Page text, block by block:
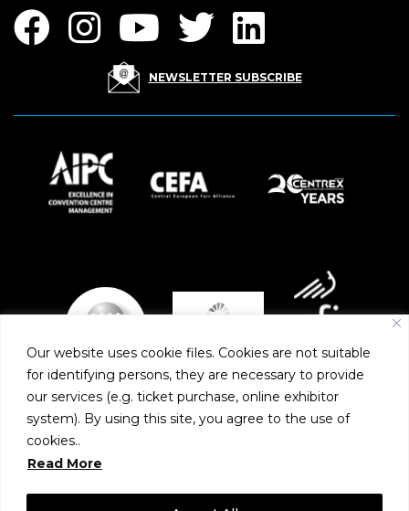
Our website uses cookie files. Cookies are not suitable
for identifying persons, they are necessary to provide
our services (e.g. ticket purchase, online exhibitor
system). By using this site, you agree to the use of
cookies..
Read More
NEWSLETTER SUBSCRIBE